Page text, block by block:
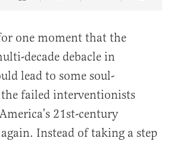
Facebook
Article on Twitter
Share Article on Truth Social
Copy Article Link
Share Article
one moment that the
decade debacle in
lead to some soul-
failed interventionists
21st-century
Instead of taking a step